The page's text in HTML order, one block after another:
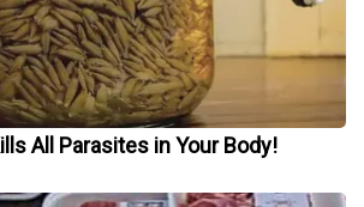
All Parasites in Your Body!